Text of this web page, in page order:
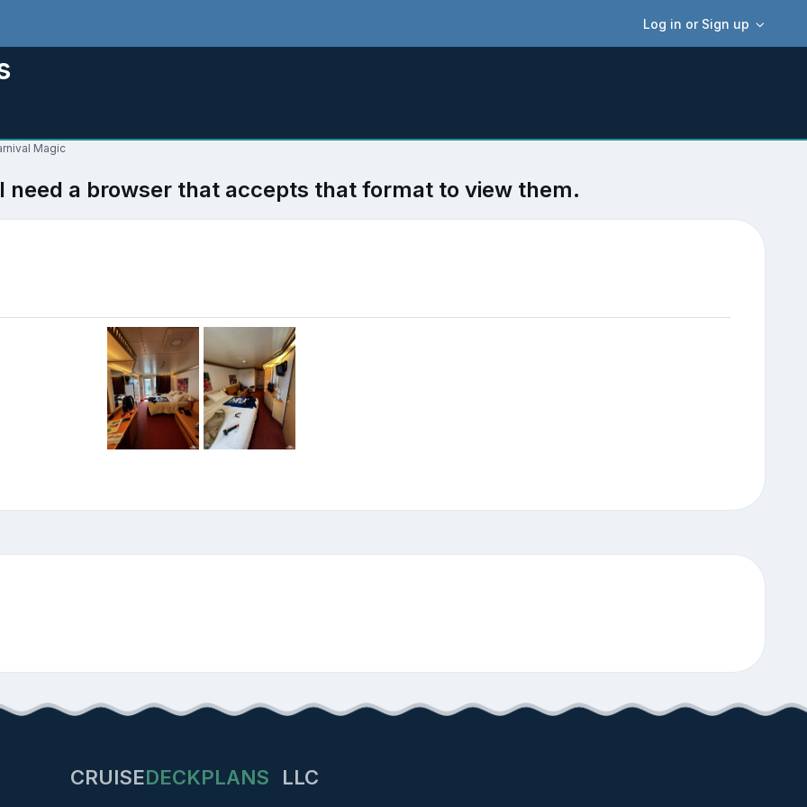
Log in or Sign up
Magic
need a browser that accepts that format to view them.
CRUISEDECKPLANS LLC